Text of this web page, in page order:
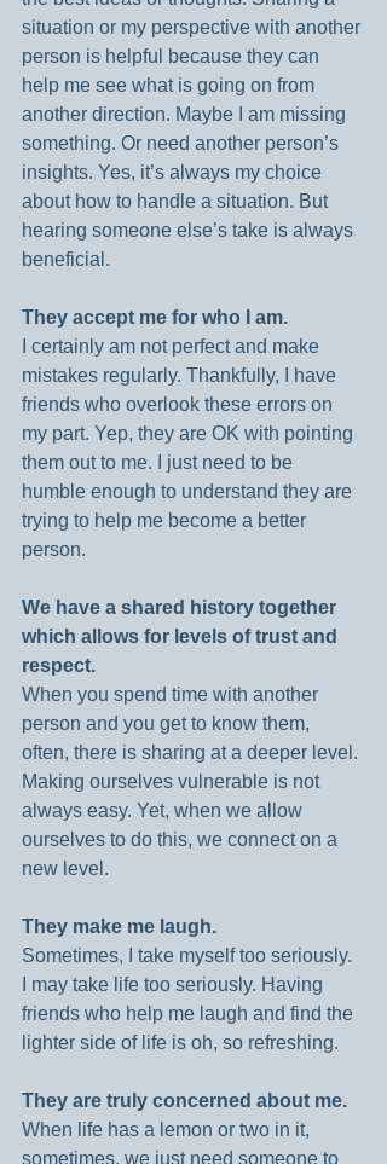
situation or my perspective with another
person is helpful because they can
help me see what is going on from
another direction. Maybe I am missing
something. Or need another person’s
insights. Yes, it’s always my choice
about how to handle a situation. But
hearing someone else’s take is always
beneficial.
They accept me for who I am.
I certainly am not perfect and make
mistakes regularly. Thankfully, I have
friends who overlook these errors on
my part. Yep, they are OK with pointing
them out to me. I just need to be
humble enough to understand they are
trying to help me become a better
person.
We have a shared history together
which allows for levels of trust and
respect.
When you spend time with another
person and you get to know them,
often, there is sharing at a deeper level.
Making ourselves vulnerable is not
always easy. Yet, when we allow
ourselves to do this, we connect on a
new level.
They make me laugh.
Sometimes, I take myself too seriously.
I may take life too seriously. Having
friends who help me laugh and find the
lighter side of life is oh, so refreshing.
They are truly concerned about me.
When life has a lemon or two in it,
sometimes, we just need someone to